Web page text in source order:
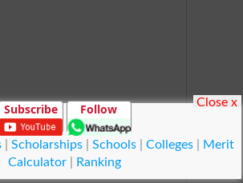
Subscribe Follow
| Scholarships| Schools| Colleges|
Merit
Calculator
Ranking
Close x